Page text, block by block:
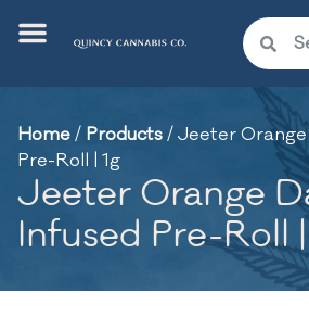
Home/ Products/Jeeter Orange
Pre-Roll | 1g
Jeeter Orange
Infused Pre-Roll